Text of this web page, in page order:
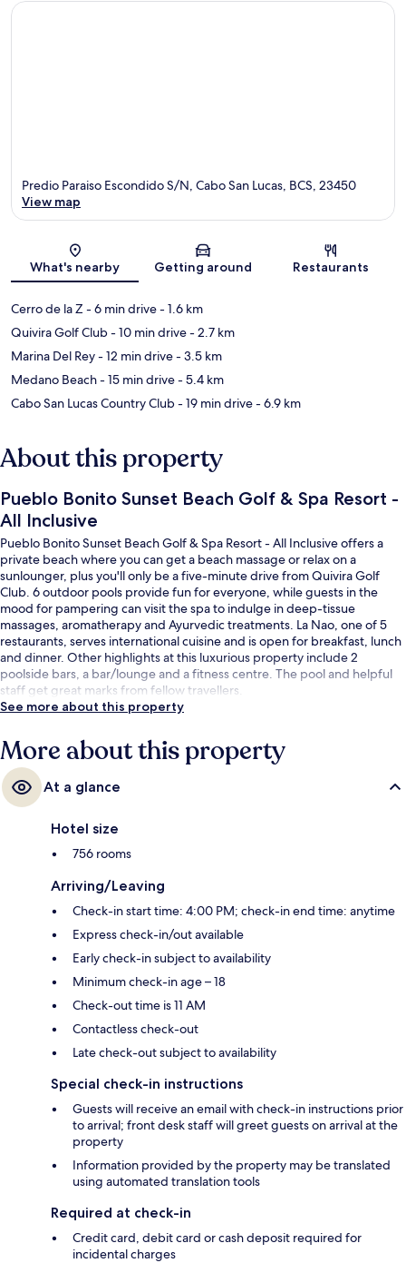
Map
Predio Paraiso Escondido S/N, Cabo San Lucas, BCS, 23450
View map
What's nearby Getting around Restaurants
Cerro de la Z - 6 min drive- 1.6 km
Quivira Golf Club- 10 min drive- 2.7 km
Marina Del Rey- 12 min drive- 3.5 km
Medano Beach- 15 min drive- 5.4 km
Cabo San Lucas Country Club- 19 min drive- 6.9 km
About this property
Pueblo Bonito Sunset Beach Golf & Spa Resort -
All Inclusive
Pueblo Bonito Sunset Beach Golf & Spa Resort - All Inclusive offers a
private beach where you can get a beach massage or relax on a
sunlounger, plus you'll only be a five-minute drive from Quivira Golf
Club. 6 outdoor pools provide fun for everyone, while guests in the
mood for pampering can visit the spa to indulge in deep-tissue
massages, aromatherapy and Ayurvedic treatments. La Nao, one of 5
restaurants, serves international cuisine and is open for breakfast, lunch
and dinner. Other highlights at this luxurious property include 2
poolside bars, a bar/lounge and a fitness centre. The pool and helpful
staff get great marks from fellow travellers.
See more about this property
More about this property
At a glance
Hotel size
756 rooms
Arriving/Leaving
Check-in start time: 4:00 PM; check-in end time: anytime
Express check-in/out available
Early check-in subject to availability
Minimum check-in age – 18
Check-out time is 11 AM
Contactless check-out
Late check-out subject to availability
Special check-in instructions
Guests will receive an email with check-in instructions prior
to arrival; front desk staff will greet guests on arrival at the
property
Information provided by the property may be translated
using automated translation tools
Required at check-in
Credit card, debit card or cash deposit required for
incidental charges